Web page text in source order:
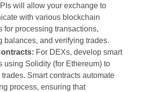
will allow your exchange to
with various blockchain
for processing transactions,
balances, and verifying trades.
For DEXs, develop smart
using Solidity (for Ethereum) to
Smart contracts automate
process, ensuring that